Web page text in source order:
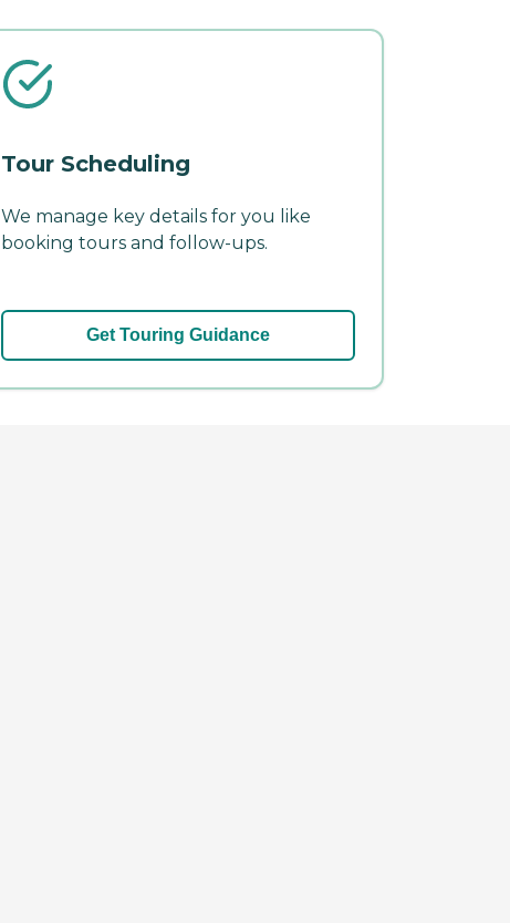
Tour Scheduling
We manage key details for you like
booking tours and follow-ups.
Get Touring Guidance